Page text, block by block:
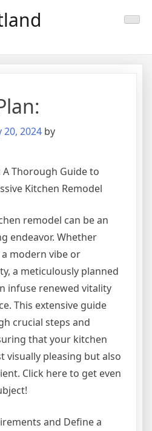
20, 2024 by
A Thorough Guide to
Kitchen Remodel
remodel can be an
endeavor. Whether
modern vibe or
a meticulously planned
infuse renewed vitality
This extensive guide
crucial steps and
that your kitchen
visually pleasing but also
Click here to get even
and Define a